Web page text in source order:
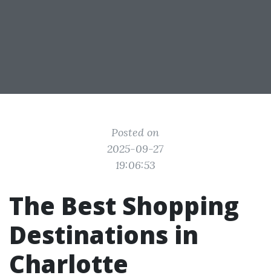
Posted on
2025-09-27
19:06:53
The Best Shopping
Destinations in
Charlotte